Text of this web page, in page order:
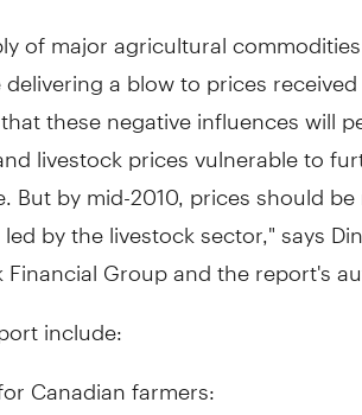
of major agricultural
a blow to prices
these negative influences will
livestock prices vulnerable to
But by mid-2010, prices should
by the livestock sector," says
Group and the report's
include:
Canadian farmers: